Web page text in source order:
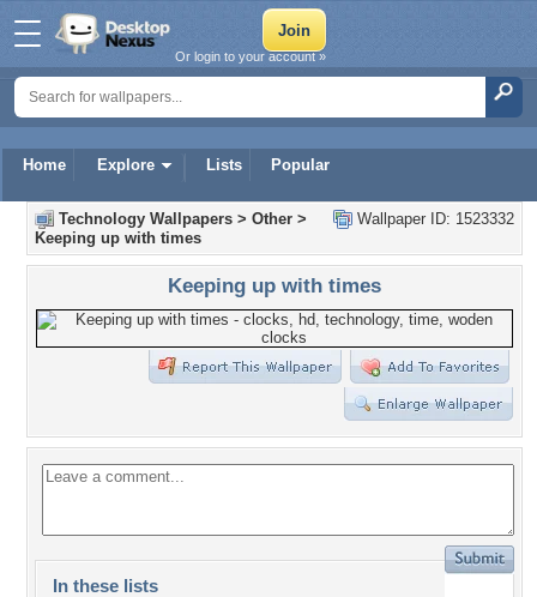
Home Explore Lists Popular
Or login to your account »
Wallpaper ID: 1523332
Technology Wallpapers > Other >
Keeping up with times
Keeping up with times
In these lists